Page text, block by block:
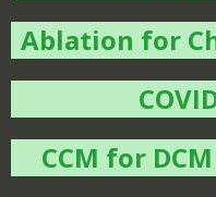
Ablation for
CCM for